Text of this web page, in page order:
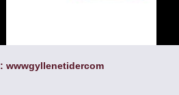
wwwgyllenetidercom